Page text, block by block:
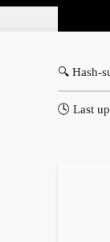
🔍 Hash-
🕓 Last